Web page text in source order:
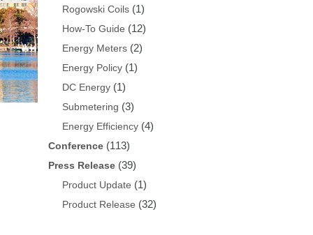
Rogowski Coils(1)
How-To Guide (12)
Energy Meters(2)
Energy Policy(1)
DC Energy(1)
Submetering (3)
Energy Efficiency(4)
Conference(113)
Press Release(39)
Product Update (1)
Product Release (32)